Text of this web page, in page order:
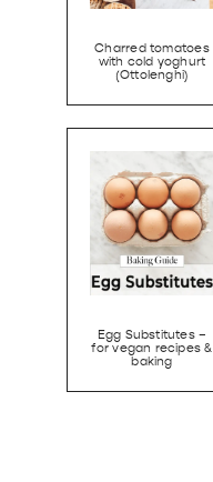
Charred tomatoes
with cold yoghurt
(Ottolenghi)
Egg Substitutes –
for vegan recipes &
baking